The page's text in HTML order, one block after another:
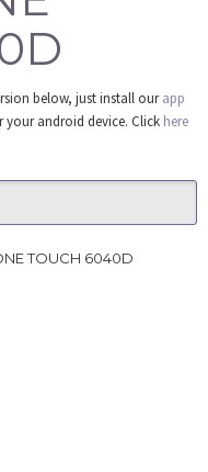
below, just install ourapp
android device. Click here
TOUCH 6040D